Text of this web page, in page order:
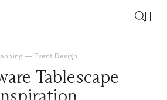
— Event Design
Tablescape